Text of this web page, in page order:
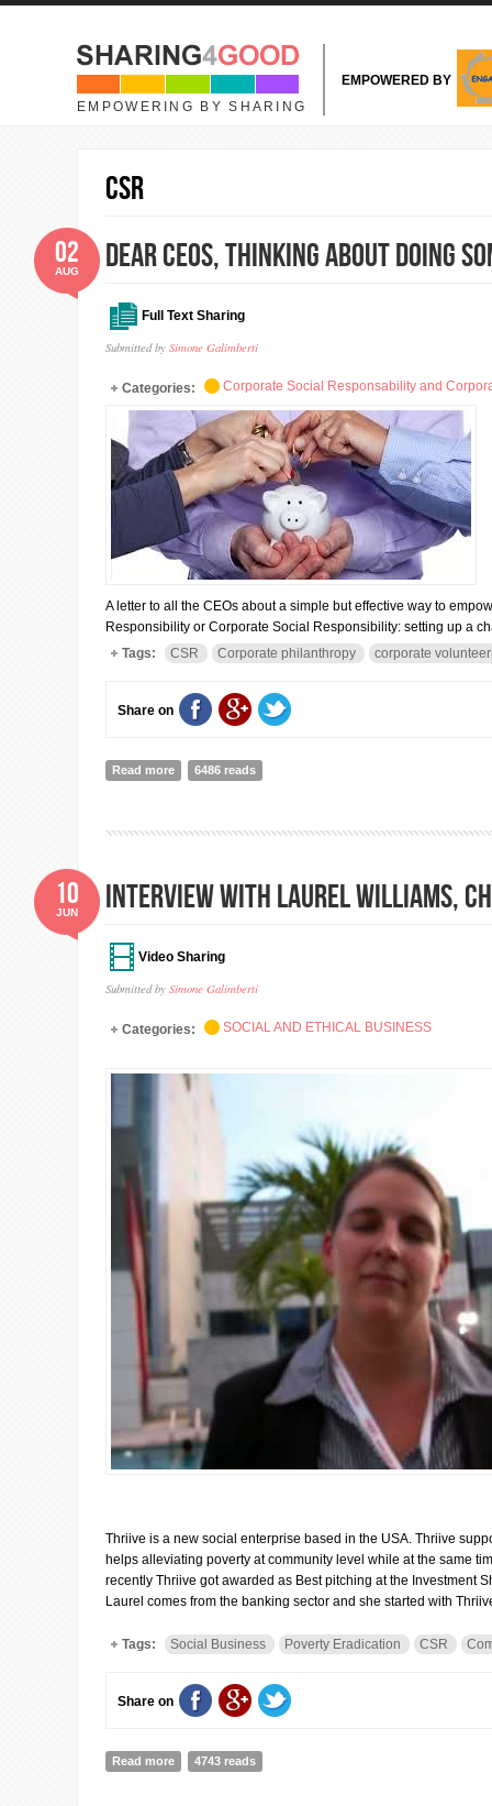
Skip to main content
EMPOWERING BY SHARING
EMPOWERED BY
CSR
Dear CEOs, thinking about doing
Full Text Sharing
Submitted by Simone Galimberti
02
AUG
Categories: Corporate Social Responsability and
A letter to all the CEOs about a simple but effective way to
Responsibility or Corporate Social Responsibility: setting up a
Tags:
CSR Corporate philanthropy corporate
Share on
Read more about Dear CEOs, thinking about doing some
6486 reads
Interview with Laurel Williams,
Video Sharing
Submitted by Simone Galimberti
10
JUN
Categories: SOCIAL AND ETHICAL BUSINESS
Thriive is a new social enterprise based in the USA. Thriive
helps alleviating poverty at community level while at the same
recently Thriive got awarded as Best pitching at the Investment
Laurel comes from the banking sector and she started with
Tags: Social Business Poverty Eradication CSR
Share on
Read more about Interview with Laurel Williams, Chief Operating
4743 reads